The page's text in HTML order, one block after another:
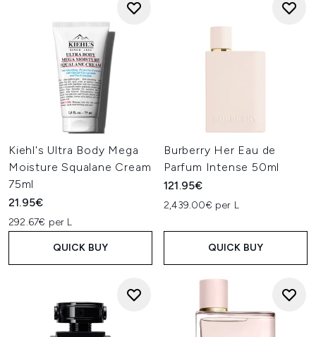
Kiehl's Ultra Body Mega
Moisture Squalane Cream
75ml
21.95€
292.67€ per L
QUICK BUY
Burberry Her Eau de
Parfum Intense 50ml
121.95€
2,439.00€ per L
QUICK BUY